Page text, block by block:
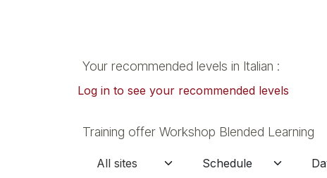
Your recommended levels in Italian :
Log in to see your recommended levels
Training offer Workshop Blended Learning